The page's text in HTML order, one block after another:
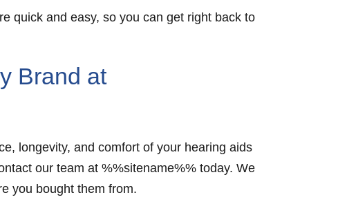
quick and easy, so you can get right back to
Brand at
longevity, and comfort of your hearing aids
our team at %%sitename%% today. We
you bought them from.